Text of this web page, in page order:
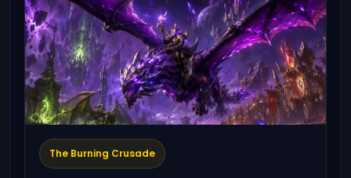
The Burning Crusade